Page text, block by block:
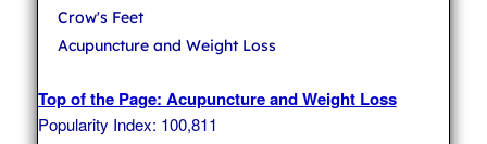
Crow's Feet
Acupuncture and Weight Loss
Top of the Page: Acupuncture and Weight Loss
Popularity Index: 100,811